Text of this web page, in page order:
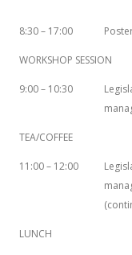
8:30 – 17:00
WORKSHOP SESSION
9:00 – 10:30
TEA/COFFEE
11:00 – 12:00
LUNCH